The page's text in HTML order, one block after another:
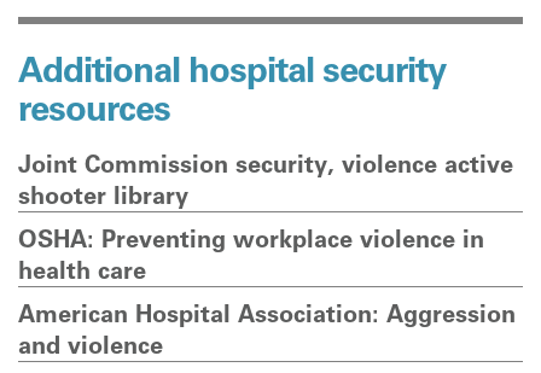
Additional hospital security
resources
Joint Commission security, violence active
shooter library
OSHA: Preventing workplace violence in
health care
American Hospital Association: Aggression
and violence